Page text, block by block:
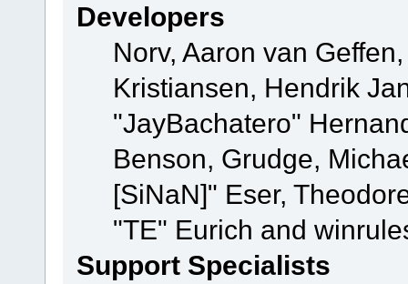
Developers
Norv, Aaron van
Kristiansen, Hendrik
"JayBachatero"
Benson, Grudge,
[SiNaN]" Eser,
"TE" Eurich and
Support Specialists